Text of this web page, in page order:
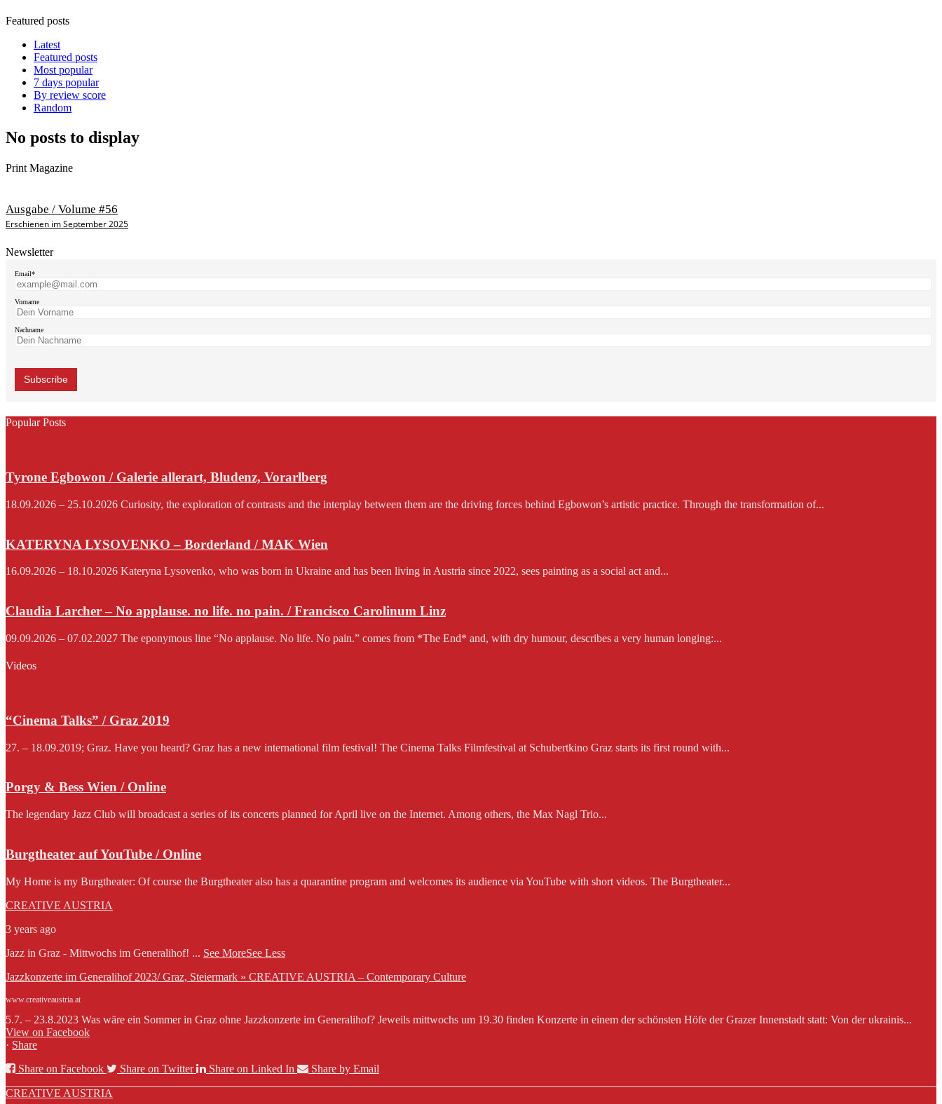
Featured posts
Latest
Featured posts
Most popular
7 days popular
By review score
Random
No posts to display
Print Magazine
Ausgabe / Volume #56
Erschienen im September 2025
Newsletter
Email*
Vorname
Nachname
Popular Posts
Tyrone Egbowon / Galerie allerart, Bludenz, Vorarlberg
18.09.2026 – 25.10.2026 Curiosity, the exploration of contrasts and the interplay between them are the driving forces behind Egbowon’s artistic practice. Through the transformation of...
KATERYNA LYSOVENKO – Borderland / MAK Wien
16.09.2026 – 18.10.2026 Kateryna Lysovenko, who was born in Ukraine and has been living in Austria since 2022, sees painting as a social act and...
Claudia Larcher – No applause. no life. no pain. / Francisco Carolinum Linz
09.09.2026 – 07.02.2027 The eponymous line “No applause. No life. No pain.” comes from *The End* and, with dry humour, describes a very human longing:...
Videos
“Cinema Talks” / Graz 2019
27. – 18.09.2019; Graz. Have you heard? Graz has a new international film festival! The Cinema Talks Filmfestival at Schubertkino Graz starts its first round with...
Porgy & Bess Wien / Online
The legendary Jazz Club will broadcast a series of its concerts planned for April live on the Internet. Among others, the Max Nagl Trio...
Burgtheater auf YouTube / Online
My Home is my Burgtheater: Of course the Burgtheater also has a quarantine program and welcomes its audience via YouTube with short videos. The Burgtheater...
CREATIVE AUSTRIA
3 years ago
Jazz in Graz - Mittwochs im Generalihof! ... See MoreSee Less
Jazzkonzerte im Generalihof 2023/ Graz, Steiermark » CREATIVE AUSTRIA – Contemporary Culture
www.creativeaustria.at
5.7. – 23.8.2023 Was wäre ein Sommer in Graz ohne Jazzkonzerte im Generalihof? Jeweils mittwochs um 19.30 finden Konzerte in einem der schönsten Höfe der Grazer Innenstadt statt: Von der ukrainis...
View on Facebook
· Share
Share on Facebook
Share on Twitter Share on Linked In Share by Email
CREATIVE AUSTRIA